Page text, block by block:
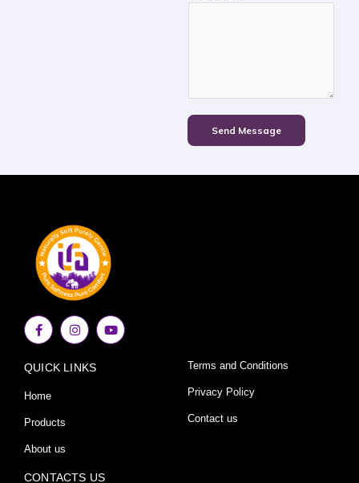
Send Message
F
a
c
b
o
-
f
I
n
s
a
Y
o
u
QUICK LINKS
Home
Products
About us
Terms and Conditions
Privacy Policy
Contact us
CONTACTS US